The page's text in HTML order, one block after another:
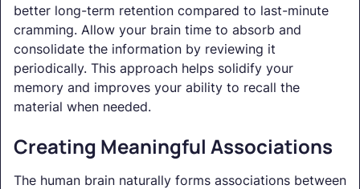
better long-term retention compared to last-minute
cramming. Allow your brain time to absorb and
consolidate the information by reviewing it
periodically. This approach helps solidify your
memory and improves your ability to recall the
material when needed.
Creating Meaningful Associations
The human brain naturally forms associations between